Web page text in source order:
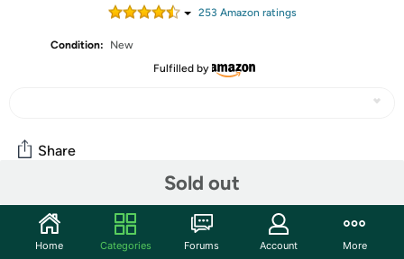
253 Amazon ratings
Condition:
New
Fulfilled by
Sold out
Share
Community
Start the discussion
Home Categories Forums Account More